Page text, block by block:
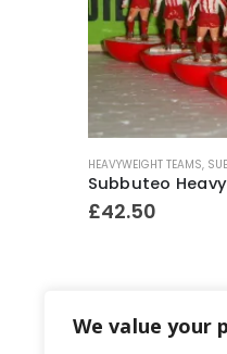
We value your
HEAVYWEIGHT TEAMS,
£42.50